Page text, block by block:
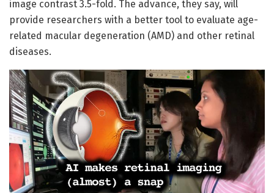
image contrast 3.5-fold. The advance, they say, will
provide researchers with a better tool to evaluate age-
related macular degeneration (AMD) and other retinal
diseases.